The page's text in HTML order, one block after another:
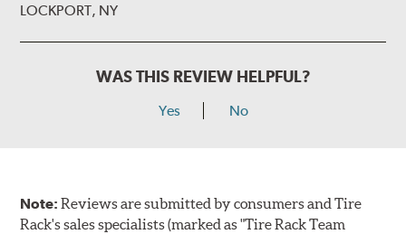
LOCKPORT, NY
WAS THIS REVIEW HELPFUL?
Yes No
Note:Reviews are submitted by consumers and Tire
Rack's sales specialists (marked as "Tire Rack Team